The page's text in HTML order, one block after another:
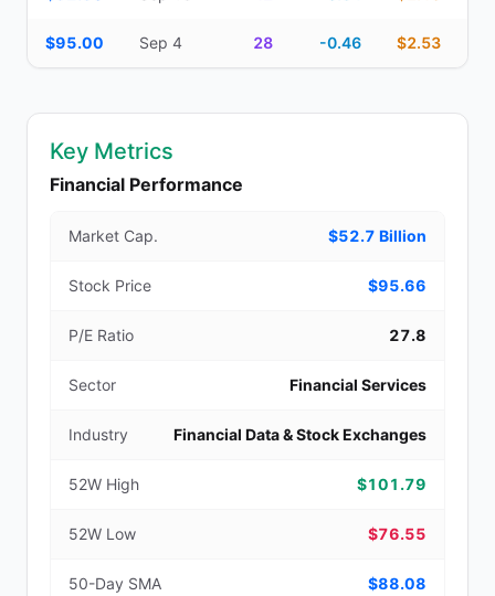
$95.00 Sep 4 28 -0.46 $2.53
Key Metrics
Financial Performance
Market Cap. $52.7 Billion
Stock Price $95.66
P/E Ratio 27.8
Sector Financial Services
Industry Financial Data & Stock Exchanges
52W High $101.79
52W Low $76.55
50-Day SMA $88.08